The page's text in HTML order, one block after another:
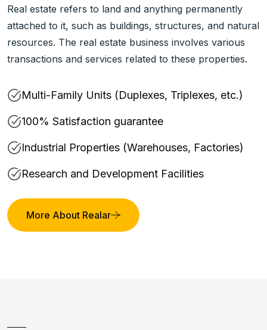
Real estate refers to land and anything permanently
attached to it, such as buildings, structures, and natural
resources. The real estate business involves various
transactions and services related to these properties.
Multi-Family Units (Duplexes, Triplexes, etc.)
100% Satisfaction guarantee
Industrial Properties (Warehouses, Factories)
Research and Development Facilities
More About Realar